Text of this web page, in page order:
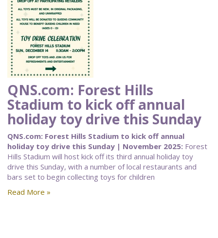
QNS.com: Forest Hills
Stadium to kick off annual
holiday toy drive this Sunday
QNS.com: Forest Hills Stadium to kick off annual
holiday toy drive this Sunday | November 2025: Forest
Hills Stadium will host kick off its third annual holiday toy
drive this Sunday, with a number of local restaurants and
bars set to begin collecting toys for children
Read More »